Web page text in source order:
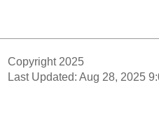
Copyright 2025
Last Updated: Aug 28, 2025